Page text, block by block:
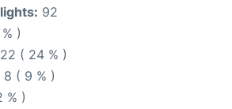
92
)
22 ( 24 % )
8 ( 9 % )
% )